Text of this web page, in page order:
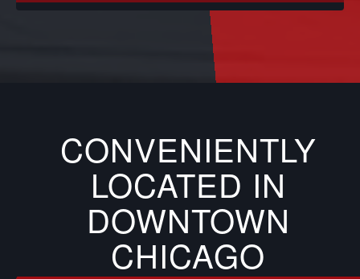
CONVENIENTLY
LOCATED IN
DOWNTOWN
CHICAGO